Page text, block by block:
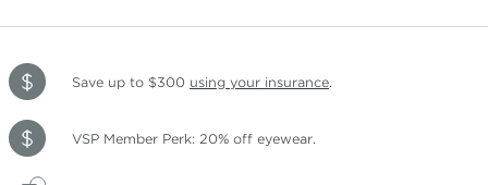
Save up to $300 using your insurance.
VSP Member Perk: 20% off eyewear.